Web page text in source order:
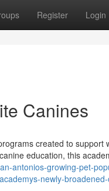
Register Login
Canines
created to
education, this
antonios-growing-pet-
newly-